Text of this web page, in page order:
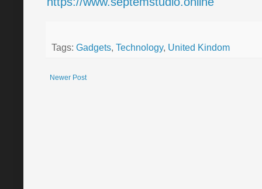
Tags: Gadgets, Technology, United Kindom
Newer Post